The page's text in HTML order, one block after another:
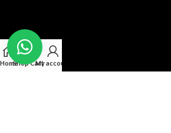
HomeShopCart
My account